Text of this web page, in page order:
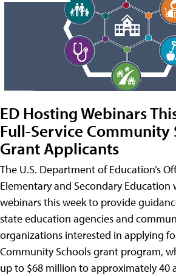
ED Hosting Webinars
Full-Service Community
Grant Applicants
The U.S. Department of Education’s
Elementary and Secondary Education
webinars this week to provide
state education agencies and
organizations interested in applying
Community Schools grant program,
up to $68 million to approximately 40